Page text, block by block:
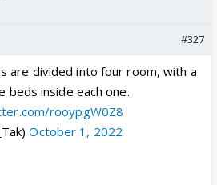
#327
are divided into four room, with a
beds inside each one.
rooypgW0Z8
October 1, 2022